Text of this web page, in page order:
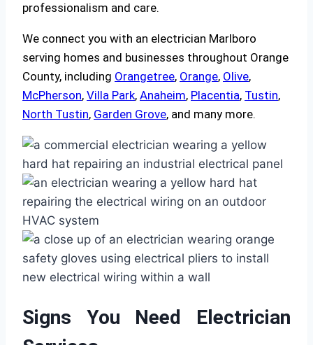
professionalism and care.
We connect you with an electrician Marlboro
serving homes and businesses throughout Orange
County, including Orangetree, Orange, Olive,
McPherson, Villa Park, Anaheim, Placentia, Tustin,
North Tustin, Garden Grove, and many more.
Signs You Need Electrician